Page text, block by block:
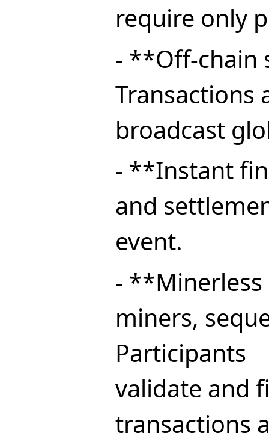
require only
- **Off-chain
Transactions
broadcast
- **Instant
and
event.
-
miners,
Participants
validate and
transactions